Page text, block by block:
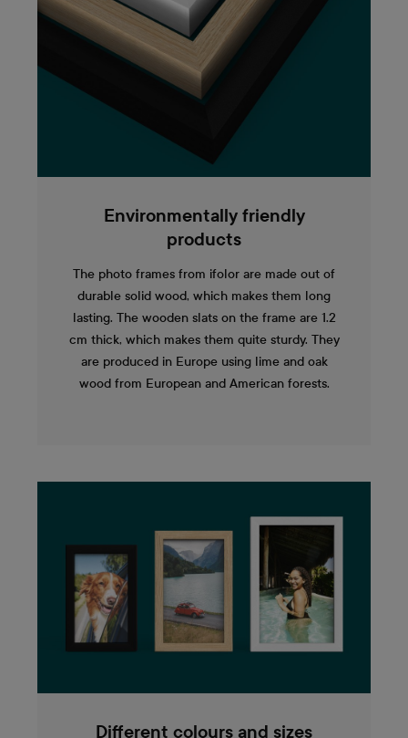
Environmentally friendly
products
The photo frames from ifolor are made out of
durable solid wood, which makes them long
lasting. The wooden slats on the frame are 1.2
cm thick, which makes them quite sturdy. They
are produced in Europe using lime and oak
wood from European and American forests.
Different colours and sizes